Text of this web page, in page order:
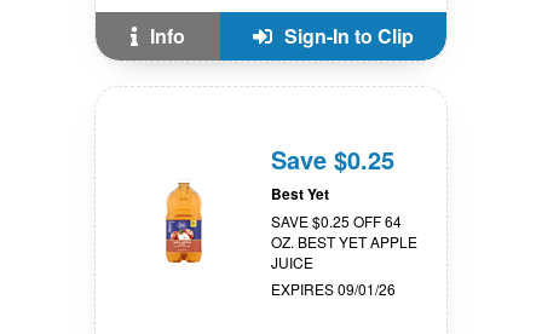
Info Sign-In to Clip
Save $0.25
Best Yet
SAVE $0.25 OFF 64
OZ. BEST YET APPLE
JUICE
EXPIRES 09/01/26